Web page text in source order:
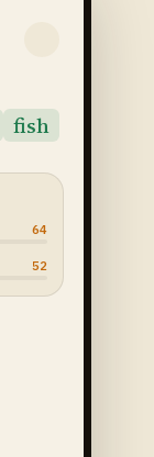
fish
64
52